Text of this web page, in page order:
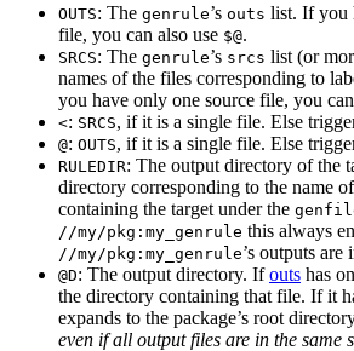
OUTS: The genrule’s outs list. If you
file, you can also use $@.
SRCS: The genrule’s srcs list (or
names of the files corresponding to
you have only one source file, you
<: SRCS, if it is a single file. Else
@: OUTS, if it is a single file. Else
RULEDIR: The output directory of the
directory corresponding to the name
containing the target under the
//my/pkg:my_genrule this always
//my/pkg:my_genrule’s outputs are
@D: The output directory. Ifouts has
the directory containing that file. If it
expands to the package’s root
even if all output files are in the same